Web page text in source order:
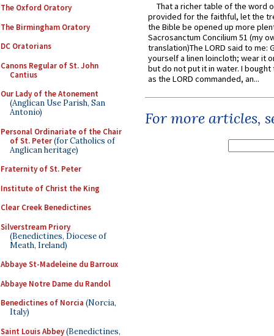
The Oxford Oratory
The Birmingham Oratory
DC Oratorians
Canons Regular of St. John
Cantius
Our Lady of the Atonement
(Anglican Use Parish, San
Antonio)
Personal Ordinariate of the Chair
of St. Peter(for Catholics of
Anglican heritage)
Fraternity of St. Peter
Institute of Christ the King
Clear Creek Benedictines
Silverstream Priory
(Benedictines, Diocese of
Meath, Ireland)
Abbaye St-Madeleine du Barroux
Abbaye Notre Dame du Randol
Benedictines of Norcia (Norcia,
Italy)
Saint Louis Abbey(Benedictines,
That a richer table of the word
provided for the faithful, let the
the Bible be opened up more
Sacrosanctum Concilium 51 (my
translation)The LORD said to me:
yourself a linen loincloth; wear it
but do not put it in water. I
as the LORD commanded, an...
For more articles,